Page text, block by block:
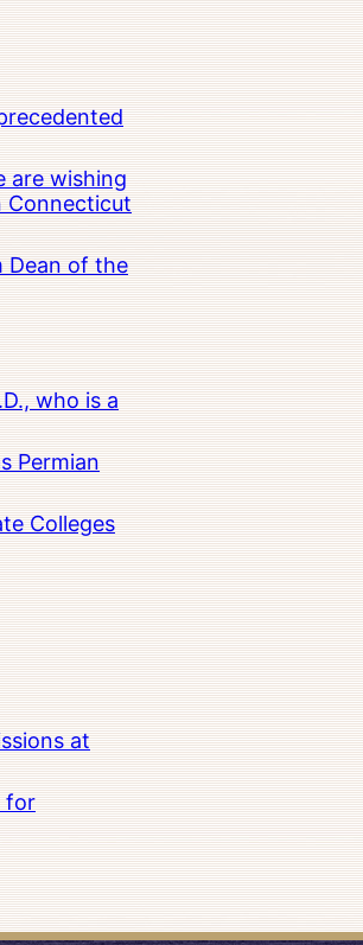
are wishing
Connecticut
Dean of the
who is a
Permian
Colleges
at
for